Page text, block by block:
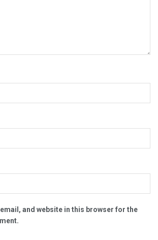
and website in this browser for the